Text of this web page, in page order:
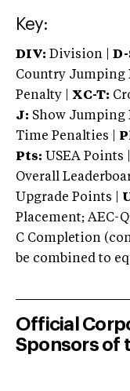
Key:
DIV: Division | D-
Country Jumping
Penalty | XC-T:
J: Show Jumping
Time Penalties |
Pts: USEA Points |
Overall
Upgrade Points |
Placement; AEC-
C Completion
be combined to
Official
Sponsors of